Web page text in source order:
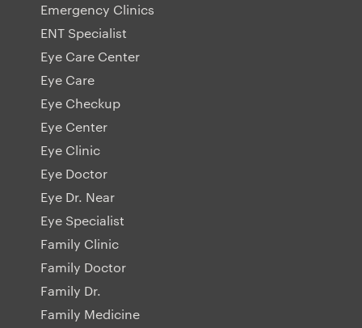
Emergency Clinics
ENT Specialist
Eye Care Center
Eye Care
Eye Checkup
Eye Center
Eye Clinic
Eye Doctor
Eye Dr. Near
Eye Specialist
Family Clinic
Family Doctor
Family Dr.
Family Medicine